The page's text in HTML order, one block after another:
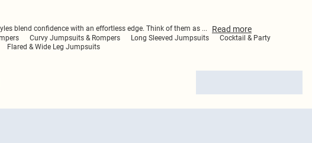
blend confidence with an effortless edge. Think of them as ... Read more
Curvy Jumpsuits & Rompers Long Sleeved Jumpsuits
Cocktail & Party
Flared & Wide Leg Jumpsuits